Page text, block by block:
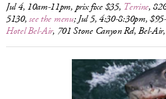
Jul 4, 10am-11pm, prix fixe $35, Terrine,
5130,see the menu; Jul 5, 4:30-8:30pm,
Hotel Bel-Air, 701 Stone Canyon Rd, Bel-